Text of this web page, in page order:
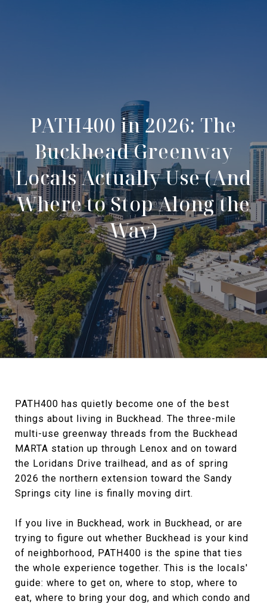
PATH400 in 2026: The
Buckhead Greenway
Locals Actually Use (And
Where to Stop Along the
Way)
PATH400 has quietly become one of the best
things about living in Buckhead. The three-mile
multi-use greenway threads from the Buckhead
MARTA station up through Lenox and on toward
the Loridans Drive trailhead, and as of spring
2026 the northern extension toward the Sandy
Springs city line is finally moving dirt.
If you live in Buckhead, work in Buckhead, or are
trying to figure out whether Buckhead is your kind
of neighborhood, PATH400 is the spine that ties
the whole experience together. This is the locals'
guide: where to get on, where to stop, where to
eat, where to bring your dog, and which condo and